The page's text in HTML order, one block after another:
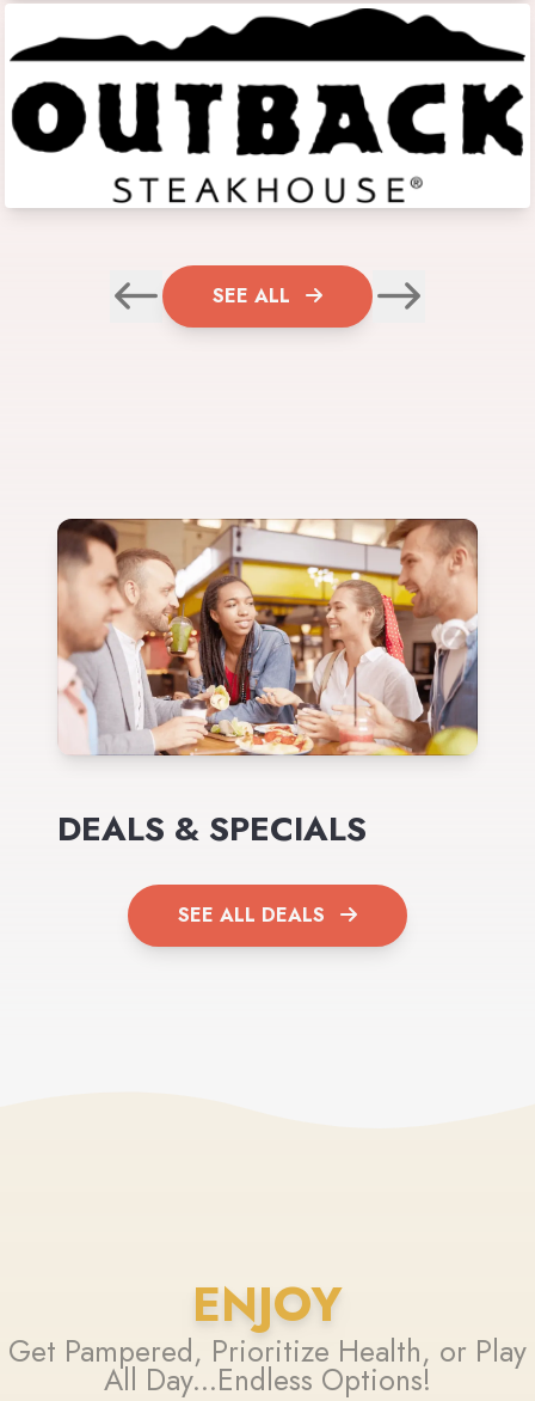
SEE ALL
DEALS & SPECIALS
SEE ALL DEALS
ENJOY
Get Pampered, Prioritize Health, or Play
All Day...Endless Options!